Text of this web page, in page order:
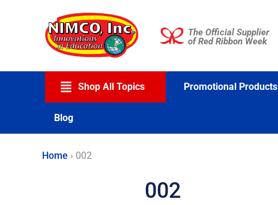
The Official Supplier
of Red Ribbon Week
Shop All Topics Promotional Products
Blog
Home › 002
002